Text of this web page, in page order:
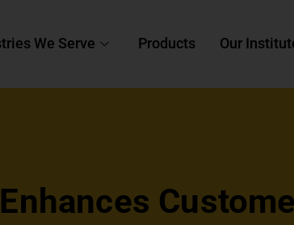
We Serve Products Our